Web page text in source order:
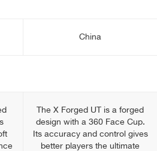
China
The X Forged UT is a forged
design with a 360 Face Cup.
Its accuracy and control gives
better players the ultimate